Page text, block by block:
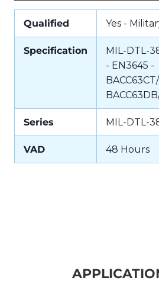
Qualified Yes -
Specification
MIL-DTL-
- EN3645 -
Series MIL-DTL-
VAD 48 Hours